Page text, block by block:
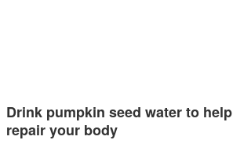
Drink pumpkin seed water to help
repair your body